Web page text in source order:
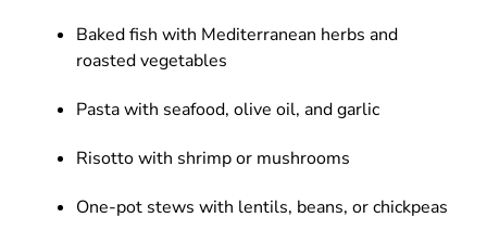
Baked fish with Mediterranean herbs and
roasted vegetables
Pasta with seafood, olive oil, and garlic
Risotto with shrimp or mushrooms
One-pot stews with lentils, beans, or chickpeas